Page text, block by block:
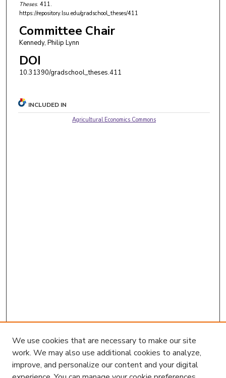
Theses. 411.
https://repository.lsu.edu/gradschool_theses/411
Committee Chair
Kennedy, Philip Lynn
DOI
10.31390/gradschool_theses.411
INCLUDED IN
Agricultural Economics Commons
We use cookies that are necessary to make our site
work. We may also use additional cookies to analyze,
improve, and personalize our content and your digital